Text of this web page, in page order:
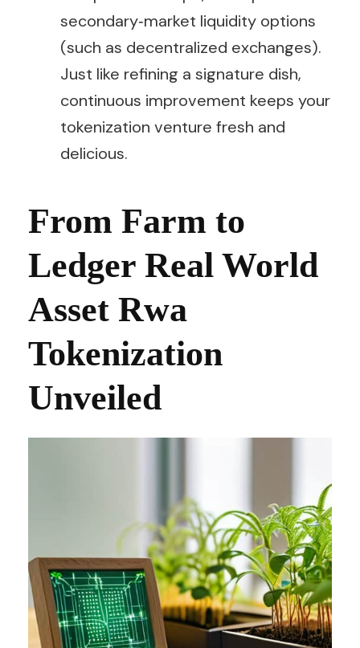
secondary‑market liquidity options
(such as decentralized exchanges).
Just like refining a signature dish,
continuous improvement keeps your
tokenization venture fresh and
delicious.
From Farm to
Ledger Real World
Asset Rwa
Tokenization
Unveiled